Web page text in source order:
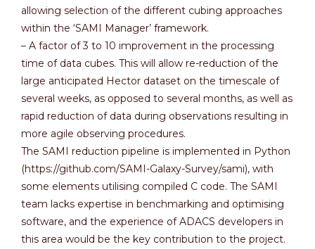
allowing selection of the different cubing approaches
within the ‘SAMI Manager’ framework.
– A factor of 3 to 10 improvement in the processing
time of data cubes. This will allow re-reduction of the
large anticipated Hector dataset on the timescale of
several weeks, as opposed to several months, as well as
rapid reduction of data during observations resulting in
more agile observing procedures.
The SAMI reduction pipeline is implemented in Python
(https://github.com/SAMI-Galaxy-Survey/sami), with
some elements utilising compiled C code. The SAMI
team lacks expertise in benchmarking and optimising
software, and the experience of ADACS developers in
this area would be the key contribution to the project.